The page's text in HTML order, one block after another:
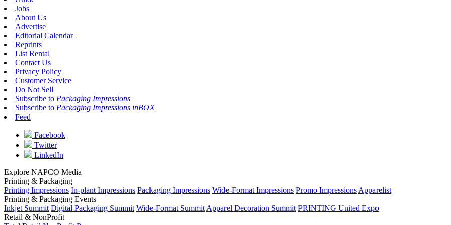
Jobs
About Us
Advertise
Editorial Calendar
Reprints
List Rental
Contact Us
Privacy Policy
Customer Service
Do Not Sell
Subscribe to Packaging Impressions
Subscribe to Packaging Impressions inBOX
Feed
Facebook
Twitter
LinkedIn
Explore NAPCO Media
Printing & Packaging
Printing Impressions In-plant Impressions Packaging Impressions Wide-Format Impressions Promo Impressions Apparelist
Printing & Packaging Events
Inkjet Summit Digital Packaging Summit Wide-Format Summit Apparel Decoration Summit PRINTING United Expo
Retail & NonProfit